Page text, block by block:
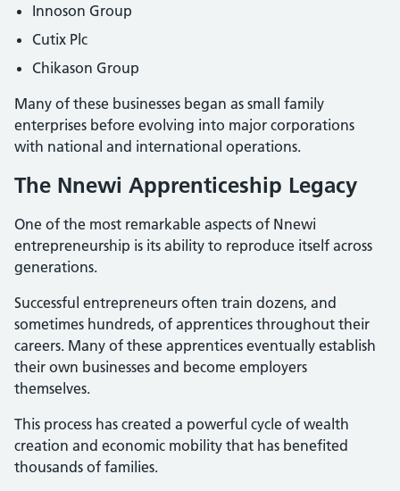
Innoson Group
Cutix Plc
Chikason Group
Many of these businesses began as small family
enterprises before evolving into major corporations
with national and international operations.
The Nnewi Apprenticeship Legacy
One of the most remarkable aspects of Nnewi
entrepreneurship is its ability to reproduce itself across
generations.
Successful entrepreneurs often train dozens, and
sometimes hundreds, of apprentices throughout their
careers. Many of these apprentices eventually establish
their own businesses and become employers
themselves.
This process has created a powerful cycle of wealth
creation and economic mobility that has benefited
thousands of families.